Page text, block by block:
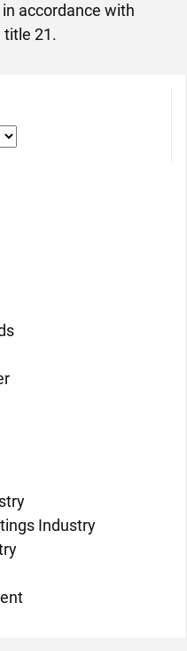
accordance with
title 21.
Industry